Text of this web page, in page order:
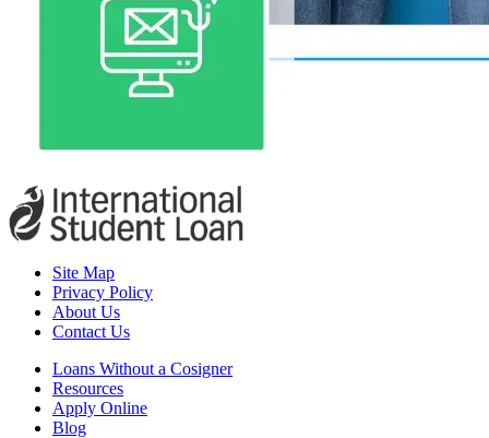
Site Map
Privacy Policy
About Us
Contact Us
Loans Without a Cosigner
Resources
Apply Online
Blog